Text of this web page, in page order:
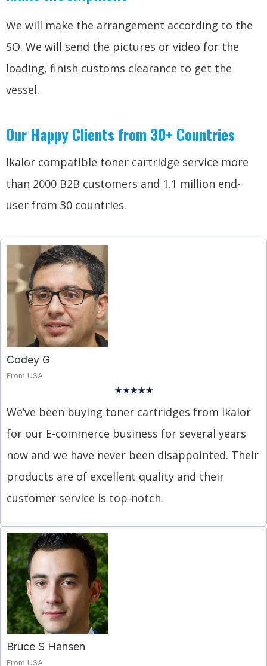
We will make the arrangement according to the
SO. We will send the pictures or video for the
loading, finish customs clearance to get the
vessel.
Our Happy Clients from 30+ Countries
Ikalor compatible toner cartridge service more
than 2000 B2B customers and 1.1 million end-
user from 30 countries.
Codey G
From USA
★★★★★
We’ve been buying toner cartridges from Ikalor
for our E-commerce business for several years
now and we have never been disappointed. Their
products are of excellent quality and their
customer service is top-notch.
Bruce S Hansen
From USA